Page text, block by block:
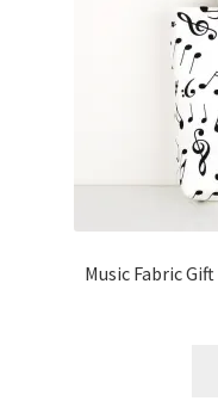
Music Fabric